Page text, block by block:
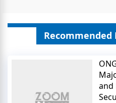
Recommended
and